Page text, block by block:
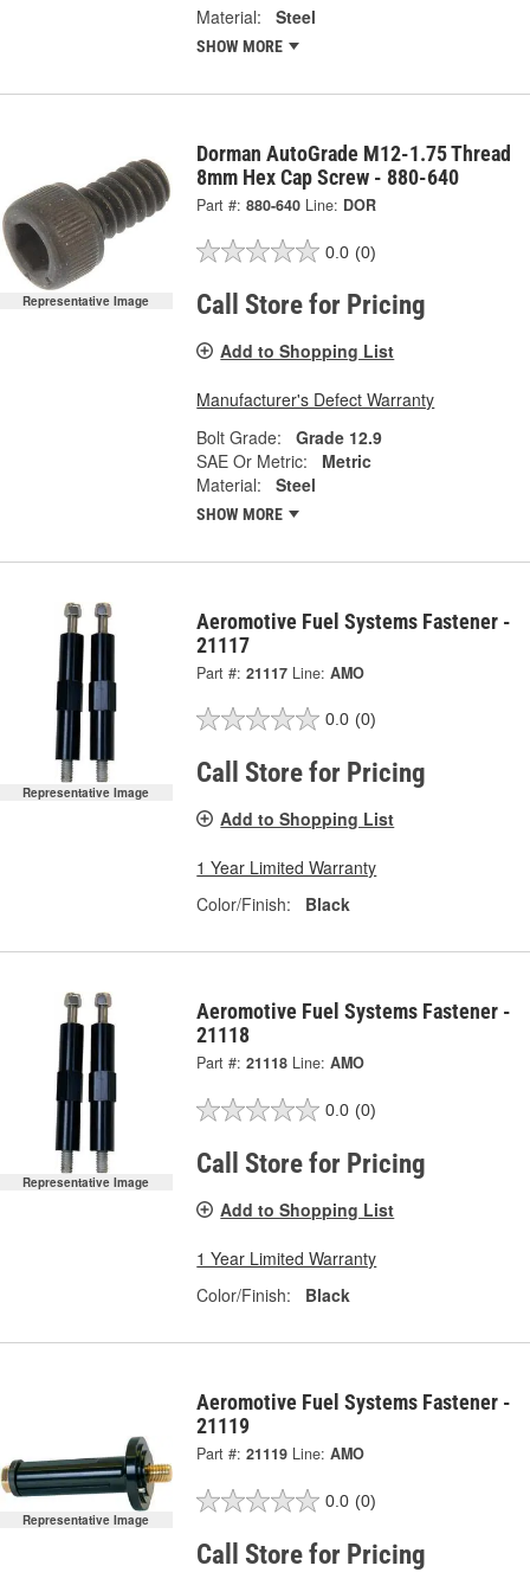
Material:
Steel
SHOW MORE
Representative Image
Dorman AutoGrade M12-1.75 Thread
8mm Hex Cap Screw - 880-640
Part #: 880-640 Line: DOR
0.0 (0)
Call Store for Pricing
Add to Shopping List
Manufacturer's Defect Warranty
Bolt Grade:
Grade 12.9
SAE Or Metric:
Metric
Material:
Steel
SHOW MORE
Representative Image
Aeromotive Fuel Systems Fastener -
21117
Part #: 21117 Line: AMO
0.0 (0)
Call Store for Pricing
Add to Shopping List
1 Year Limited Warranty
Color/Finish:
Black
Representative Image
Aeromotive Fuel Systems Fastener -
21118
Part #: 21118 Line: AMO
0.0 (0)
Call Store for Pricing
Add to Shopping List
1 Year Limited Warranty
Color/Finish:
Black
Representative Image
Aeromotive Fuel Systems Fastener -
21119
Part #: 21119 Line: AMO
0.0 (0)
Call Store for Pricing